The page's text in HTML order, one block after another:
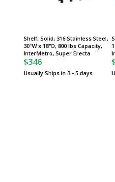
Shelf; Solid, 316 Stainless Steel,
30"W x 18"D, 800 lbs Capacity,
InterMetro, Super Erecta
$346
Usually Ships in 3 - 5 days